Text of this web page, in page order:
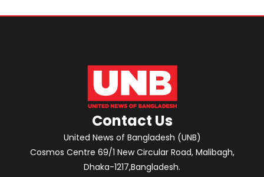
Contact Us
United News of Bangladesh (UNB)
Cosmos Centre 69/1 New Circular Road, Malibagh,
Dhaka-1217,Bangladesh.